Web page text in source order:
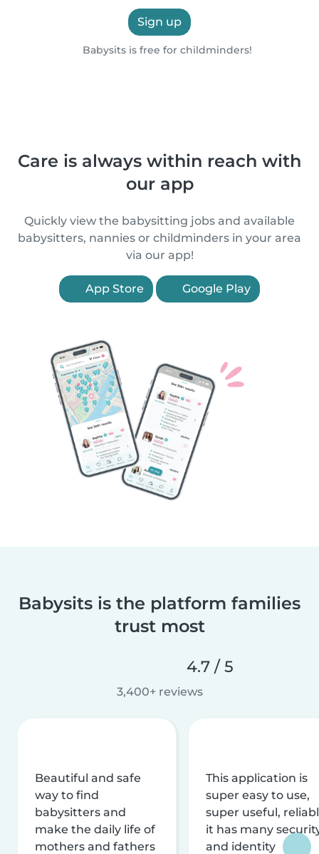
Sign up
Babysits is free for childminders!
Care is always within reach with
our app
Quickly view the babysitting jobs and available
babysitters, nannies or childminders in your area
via our app!
App Store Google Play
Babysits is the platform families
trust most
4.7 / 5
3,400+ reviews
Beautiful and safe
way to find
babysitters and
make the daily life of
mothers and fathers
This application is
super easy to use,
super useful,
it has many
and identity